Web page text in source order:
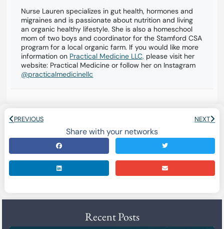
Nurse Lauren specializes in gut health, hormones and
migraines and is passionate about nutrition and living
an organic healthy lifestyle. She is also a homeschool
mom of two boys and coordinator for the Stamford CSA
program for a local organic farm. If you would like more
information on Practical Medicine LLC, please visit her
website: Practical Medicine or follow her on Instagram
@practicalmedicinellc
PREVIOUS NEXT
Share with your networks
Recent Posts